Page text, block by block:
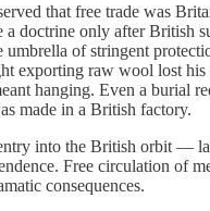
that free trade was
a doctrine only after British
umbrella of stringent
exporting raw wool lost
hanging. Even a burial
made in a British factory.
into the British orbit —
Free circulation of
consequences.